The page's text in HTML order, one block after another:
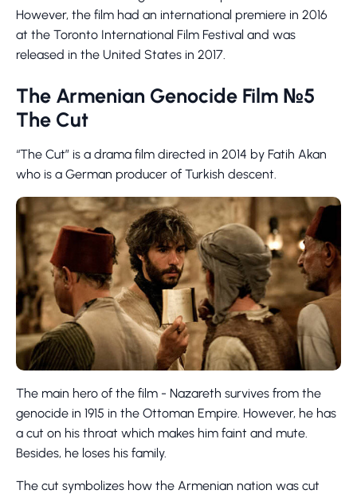
However, the film had an international premiere in 2016
at the Toronto International Film Festival and was
released in the United States in 2017.
The Armenian Genocide Film №5
The Cut
“The Cut” is a drama film directed in 2014 by Fatih Akan
who is a German producer of Turkish descent.
The main hero of the film - Nazareth survives from the
genocide in 1915 in the Ottoman Empire. However, he has
a cut on his throat which makes him faint and mute.
Besides, he loses his family.
The cut symbolizes how the Armenian nation was cut